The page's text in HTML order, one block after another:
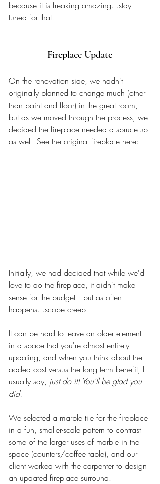
because it is freaking amazing...stay
tuned for that!
Fireplace Update
On the renovation side, we hadn't
originally planned to change much (other
than paint and floor) in the great room,
but as we moved through the process, we
decided the fireplace needed a spruce-up
as well. See the original fireplace here:
Initially, we had decided that while we'd
love to do the fireplace, it didn't make
sense for the budget—but as often
happens...scope creep!
It can be hard to leave an older element
in a space that you're almost entirely
updating, and when you think about the
added cost versus the long term benefit, I
usually say, just do it! You'll be glad you
did.
We selected a marble tile for the fireplace
in a fun, smaller-scale pattern to contrast
some of the larger uses of marble in the
space (counters/coffee table), and our
client worked with the carpenter to design
an updated fireplace surround.